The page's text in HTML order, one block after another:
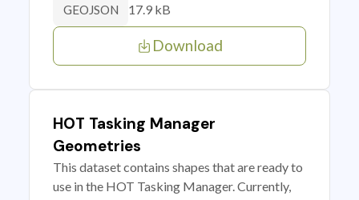
GEOJSON 17.9 kB
Download
HOT Tasking Manager
Geometries
This dataset contains shapes that are ready to
use in the HOT Tasking Manager. Currently,